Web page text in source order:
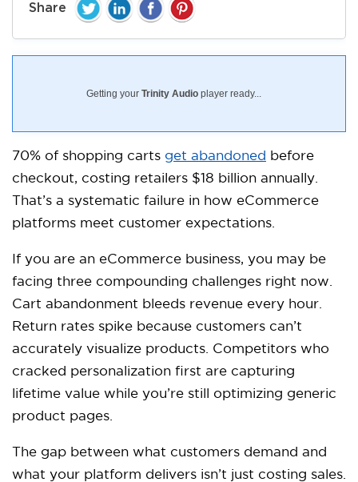
Getting your Trinity Audio player ready...
70% of shopping carts get abandoned before
checkout, costing retailers $18 billion annually.
That’s a systematic failure in how eCommerce
platforms meet customer expectations.​
If you are an eCommerce business, you may be
facing three compounding challenges right now.
Cart abandonment bleeds revenue every hour.
Return rates spike because customers can’t
accurately visualize products. Competitors who
cracked personalization first are capturing
lifetime value while you’re still optimizing generic
product pages.​
The gap between what customers demand and
what your platform delivers isn’t just costing sales.